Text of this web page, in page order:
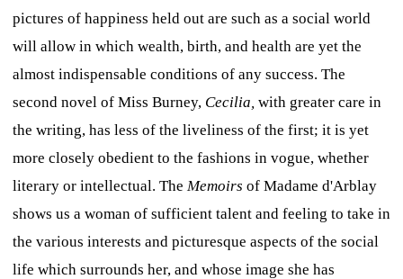
pictures of happiness held out are such as a social world
will allow in which wealth, birth, and health are yet the
almost indispensable conditions of any success. The
second novel of Miss Burney, Cecilia, with greater care in
the writing, has less of the liveliness of the first; it is yet
more closely obedient to the fashions in vogue, whether
literary or intellectual. The Memoirs of Madame d'Arblay
shows us a woman of sufficient talent and feeling to take in
the various interests and picturesque aspects of the social
life which surrounds her, and whose image she has